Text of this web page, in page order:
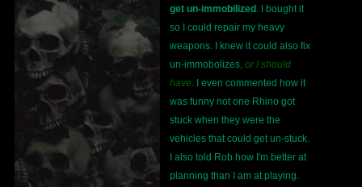
get un-immobilized . I bought it
so I could repair my heavy
weapons. I knew it could also fix
un-immobolizes, or I should
have . I even commented how it
was funny not one Rhino got
stuck when they were the
vehicles that could get un-stuck.
I also told Rob how I'm better at
planning than I am at playing.